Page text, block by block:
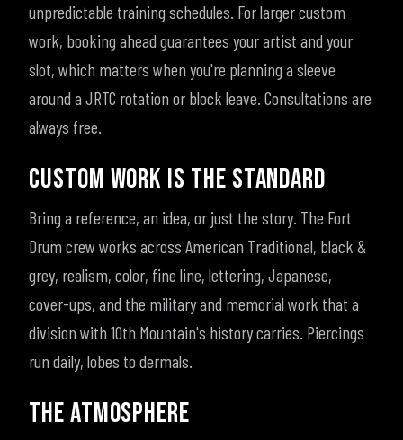
unpredictable training schedules. For larger custom
work, booking ahead guarantees your artist and your
slot, which matters when you're planning a sleeve
around a JRTC rotation or block leave. Consultations are
always free.
CUSTOM WORK IS THE STANDARD
Bring a reference, an idea, or just the story. The Fort
Drum crew works across American Traditional, black &
grey, realism, color, fine line, lettering, Japanese,
cover-ups, and the military and memorial work that a
division with 10th Mountain's history carries. Piercings
run daily, lobes to dermals.
THE ATMOSPHERE